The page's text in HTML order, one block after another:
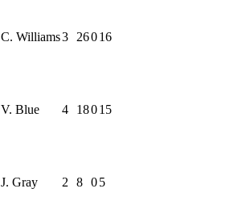
C. Williams3 26016
V. Blue 4 18015
J. Gray 2 8 05